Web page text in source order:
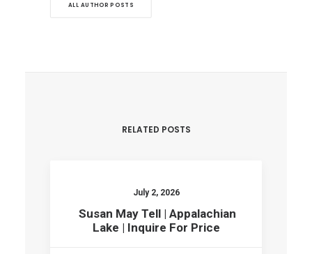
ALL AUTHOR POSTS
RELATED POSTS
July 2, 2026
Susan May Tell | Appalachian
Lake | Inquire For Price